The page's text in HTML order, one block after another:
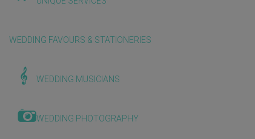
WEDDING FAVOURS & STATIONERIES
WEDDING MUSICIANS
WEDDING PHOTOGRAPHY